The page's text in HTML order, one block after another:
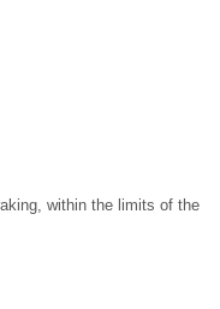
within the limits of the